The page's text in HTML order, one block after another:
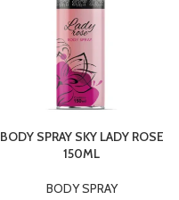
BODY SPRAY SKY LADY ROSE
150ML
BODY SPRAY